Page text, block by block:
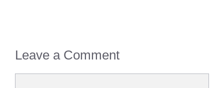
Leave a Comment